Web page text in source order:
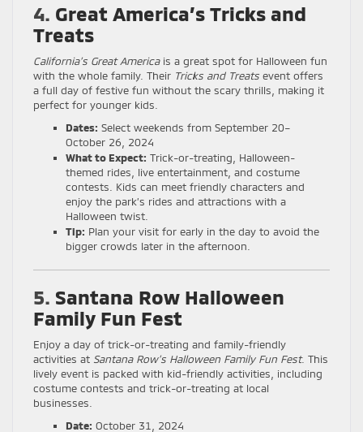
4. Great America’s Tricks and
Treats
California’s Great Americais a great spot for Halloween fun
with the whole family. Their Tricks and Treats event offers
a full day of festive fun without the scary thrills, making it
perfect for younger kids.
Dates: Select weekends from September 20–
October 26, 2024
What to Expect: Trick-or-treating, Halloween-
themed rides, live entertainment, and costume
contests. Kids can meet friendly characters and
enjoy the park’s rides and attractions with a
Halloween twist.
Tip: Plan your visit for early in the day to avoid the
bigger crowds later in the afternoon.
5. Santana Row Halloween
Family Fun Fest
Enjoy a day of trick-or-treating and family-friendly
activities at Santana Row’s Halloween Family Fun Fest. This
lively event is packed with kid-friendly activities, including
costume contests and trick-or-treating at local
businesses.
Date: October 31, 2024